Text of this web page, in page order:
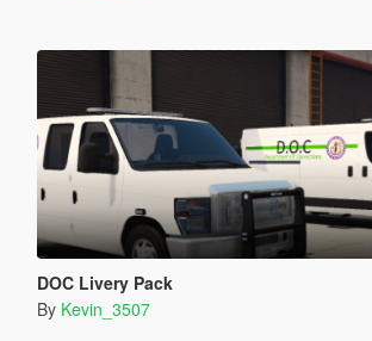
DOC Livery Pack
By Kevin_3507